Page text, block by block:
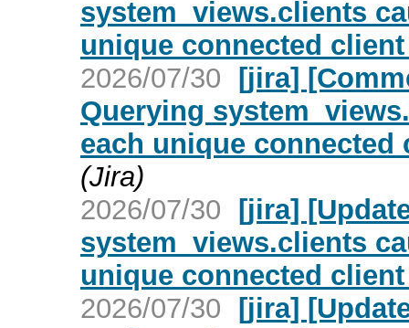
system_views.clients
unique connected
2026/07/30 [jira]
Querying
each unique connected
(Jira)
2026/07/30 [jira]
system_views.clients
unique connected
2026/07/30 [jira]